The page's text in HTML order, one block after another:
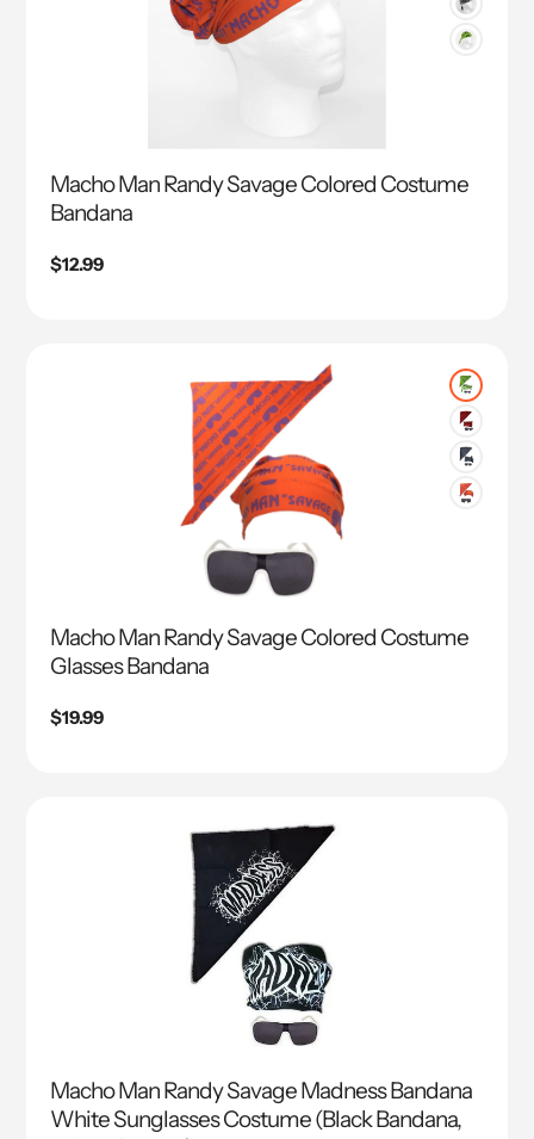
Macho Man Randy Savage Colored Costume
Bandana
Regular
$12.99
Macho Man Randy Savage Colored Costume
Glasses Bandana
Regular
$19.99
Macho Man Randy Savage Madness Bandana
White Sunglasses Costume (Black Bandana,